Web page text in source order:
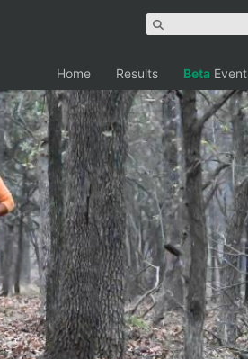
Home Results Beta